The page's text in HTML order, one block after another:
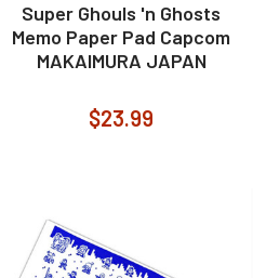
Super Ghouls 'n Ghosts
Memo Paper Pad Capcom
MAKAIMURA JAPAN
$23.99